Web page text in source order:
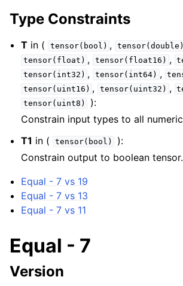
Type Constraints
T in ( tensor(bool) , tensor(double)
tensor(float) , tensor(float16) ,
tensor(int32) , tensor(int64) ,
tensor(uint16) , tensor(uint32) ,
tensor(uint8)
):
Constrain input types to all
T1 in ( tensor(bool)
):
Constrain output to boolean tensor.
Equal - 7 vs 19
Equal - 7 vs 13
Equal - 7 vs 11
Equal - 7
Version